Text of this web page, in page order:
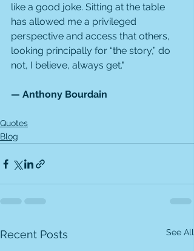
like a good joke. Sitting at the table
has allowed me a privileged
perspective and access that others,
looking principally for “the story,” do
not, I believe, always get."
— Anthony Bourdain
Quotes
Blog
Recent Posts See All